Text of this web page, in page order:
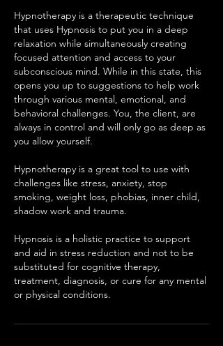
Hypnotherapy is a therapeutic technique
that uses Hypnosis to put you in a deep
relaxation while simultaneously creating
focused attention and access to your
subconscious mind. While in this state, this
opens you up to suggestions to help work
through various mental, emotional, and
behavioral challenges. You, the client, are
always in control and will only go as deep as
you allow yourself.
Hypnotherapy is a great tool to use with
challenges like stress, anxiety, stop
smoking, weight loss, phobias, inner child,
shadow work and trauma.
Hypnosis is a holistic practice to support
and aid in stress reduction and not to be
substituted for cognitive therapy,
treatment, diagnosis, or cure for any mental
or physical conditions.